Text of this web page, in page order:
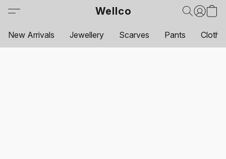
Wellco
New Arrivals Jewellery Scarves Pants